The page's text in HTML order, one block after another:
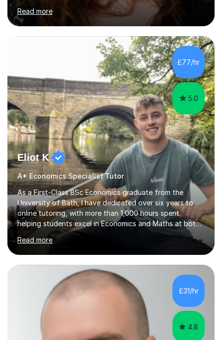
of students aged 16-21 in Business and Economics. I am
also a specialist in academic writing and can assist with
planning and proofreading undergraduate assignments
in a wide range of modules. I have been tutoring online
for over seven years and spent two years as the Head
of Business and Economics at a prestigious independent
college (2019-21). I specialise in virtual homeschooling
for...
Read more
£77/hr
5.0
Eliot K
A* Economics Specialist Tutor
As a First-Class BSc Economics graduate from the
University of Bath, I have dedicated over six years to
online tutoring, with more than 1,000 hours spent
helping students excel in Economics and Maths at both
A-Level and GCSE levels. I offer tailored sessions for A-
Level Economics, covering AQA, Edexcel A and B, and
OCR exam boards. My approach centres on
understanding the specific requirements of each exam
board, exploring mark schemes, and adapting lessons
accordingly. Each session is structured to identify and
address students' needs, featuring step-by-step
explanations of processes and an...
Read more
£31/hr
4.8